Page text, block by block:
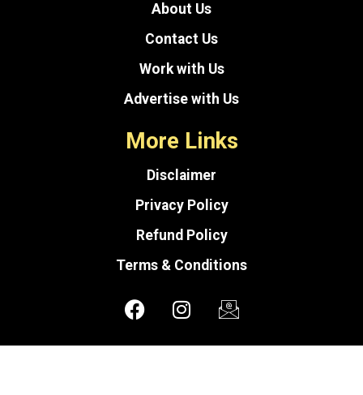
About Us
Contact Us
Work with Us
Advertise with Us
More Links
Disclaimer
Privacy Policy
Refund Policy
Terms & Conditions